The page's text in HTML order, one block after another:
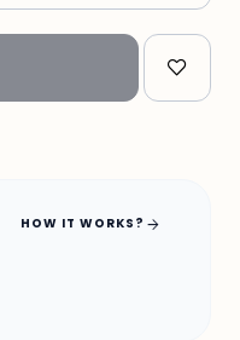
HOW IT WORKS? arrow_forward